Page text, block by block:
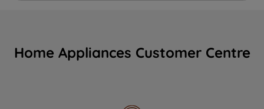
Home Appliances Customer Centre